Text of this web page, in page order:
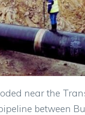
near the
between